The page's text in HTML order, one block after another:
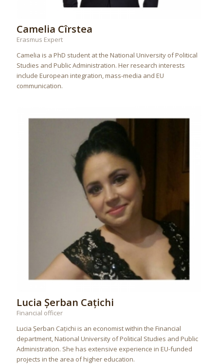
Camelia Cîrstea
Erasmus Expert
Camelia is a PhD student at the National University of Political
Studies and Public Administration. Her research interests
include European integration, mass-media and EU
communication.
Lucia Șerban Cațichi
Financial officer
Lucia Șerban Cațichi is an economist within the Financial
department, National University of Political Studies and Public
Administration. She has extensive experience in EU-funded
projects in the area of higher education.